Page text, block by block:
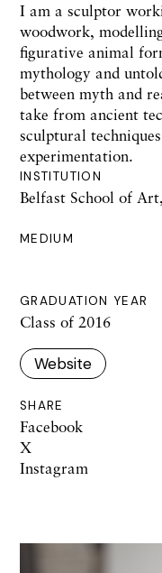
INSTITUTION
Belfast School of
MEDIUM
GRADUATION YEAR
Class of 2016
Website
SHARE
Facebook
X
Instagram
I am a sculptor
woodwork,
figurative animal
mythology and
between myth and
take from ancient
sculptural
experimentation.